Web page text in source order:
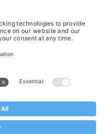
in England: 5046307.
.